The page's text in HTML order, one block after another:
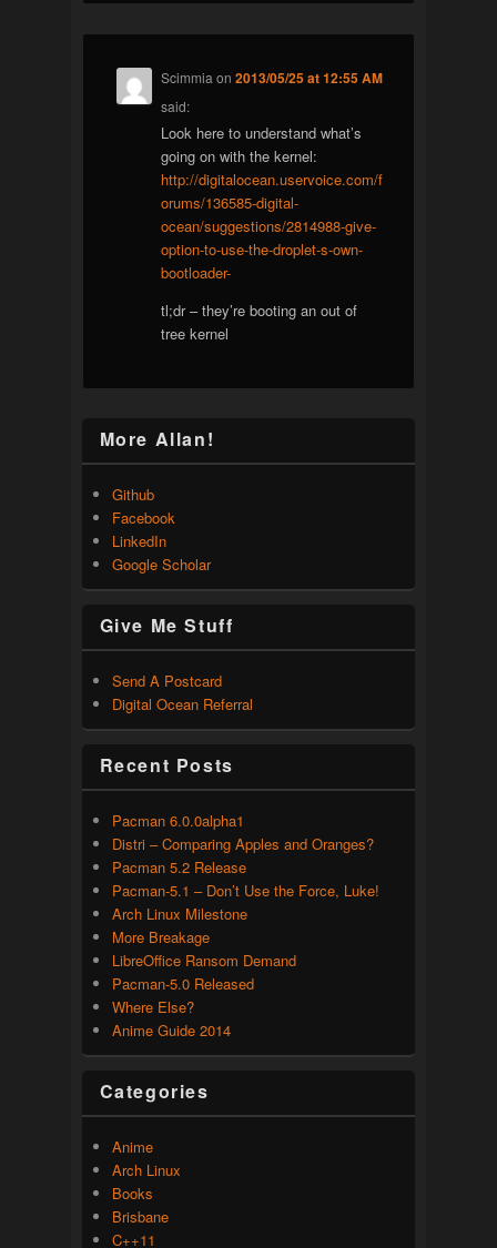
Scimmia on2013/05/25 at 12:55 AM
said:
Look here to understand what’s
going on with the kernel:
http://digitalocean.uservoice.com/f
orums/136585-digital-
ocean/suggestions/2814988-give-
option-to-use-the-droplet-s-own-
bootloader-
tl;dr – they’re booting an out of
tree kernel
More Allan!
Github
Facebook
LinkedIn
Google Scholar
Give Me Stuff
Send A Postcard
Digital Ocean Referral
Recent Posts
Pacman 6.0.0alpha1
Distri – Comparing Apples and Oranges?
Pacman 5.2 Release
Pacman-5.1 – Don’t Use the Force, Luke!
Arch Linux Milestone
More Breakage
LibreOffice Ransom Demand
Pacman-5.0 Released
Where Else?
Anime Guide 2014
Categories
Anime
Arch Linux
Books
Brisbane
C++11